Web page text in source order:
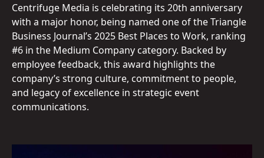
Centrifuge Media is celebrating its 20th anniversary
with a major honor, being named one of the Triangle
Business Journal’s 2025 Best Places to Work, ranking
#6 in the Medium Company category. Backed by
employee feedback, this award highlights the
company’s strong culture, commitment to people,
and legacy of excellence in strategic event
communications.